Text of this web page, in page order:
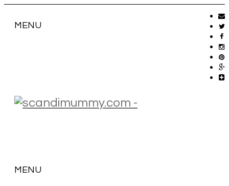
MENU
MENU